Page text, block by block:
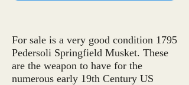
For sale is a very good condition 1795
Pedersoli Springfield Musket. These
are the weapon to have for the
numerous early 19th Century US